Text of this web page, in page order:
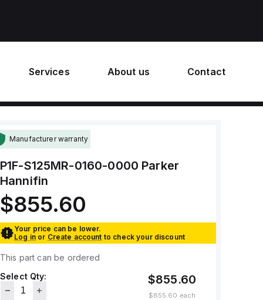
Services About us Contact
Manufacturer warranty
P1F-S125MR-0160-0000 Parker
Hannifin
$855.60
Your price can be lower.
Log in or Create account to check your discount
This part can be ordered
Select Qty:
$855.60
$855.60 each